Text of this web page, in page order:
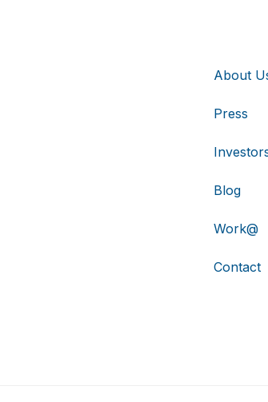
About
Press
Blog
Work@
Contact